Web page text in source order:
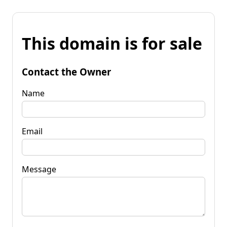
This domain is for sale
Contact the Owner
Name
Email
Message